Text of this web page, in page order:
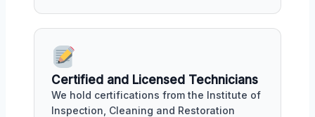
Certified and Licensed Technicians
We hold certifications from the Institute of
Inspection, Cleaning and Restoration